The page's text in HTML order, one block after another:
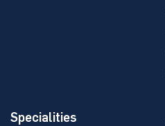
Specialities